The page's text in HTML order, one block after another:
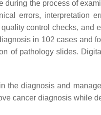
the process of
errors, interpretation
control checks,
in 102 cases and
of pathology slides.
the diagnosis and
cancer diagnosis while